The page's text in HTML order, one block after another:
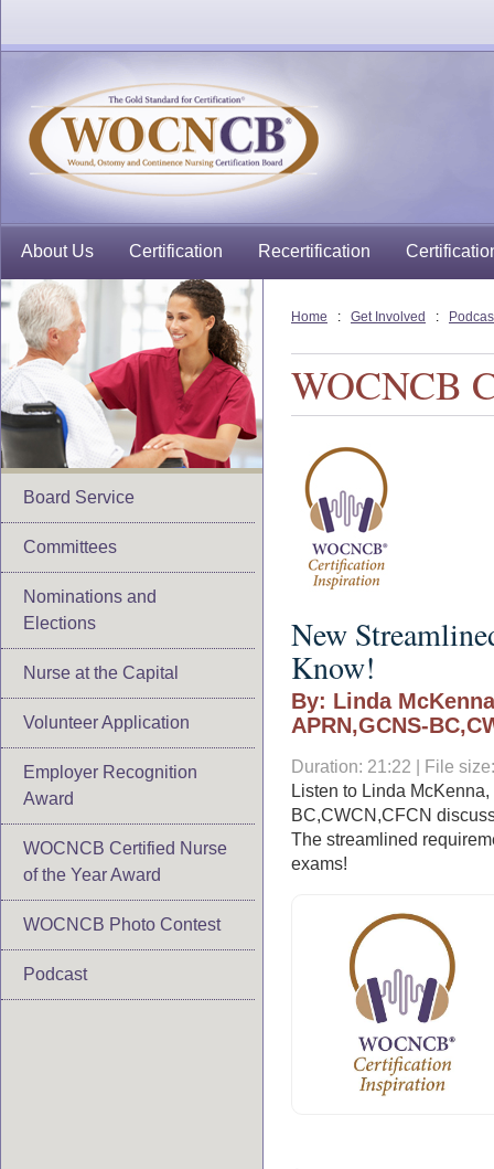
About Us Certification Recertification
Board Service
Committees
Nominations and
Elections
Nurse at the Capital
Volunteer Application
Employer Recognition
Award
WOCNCB Certified Nurse
of the Year Award
WOCNCB Photo Contest
Podcast
Home : Get Involved :
WOCNCB
New
Know!
By: Linda
APRN,GCNS-
Duration: 21:22 | File
Listen to Linda
BC,CWCN,CFCN
The streamlined
exams!